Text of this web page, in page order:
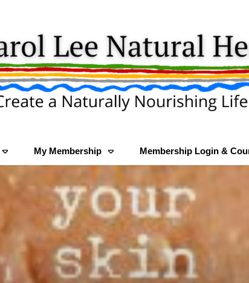
My Membership Membership Login &